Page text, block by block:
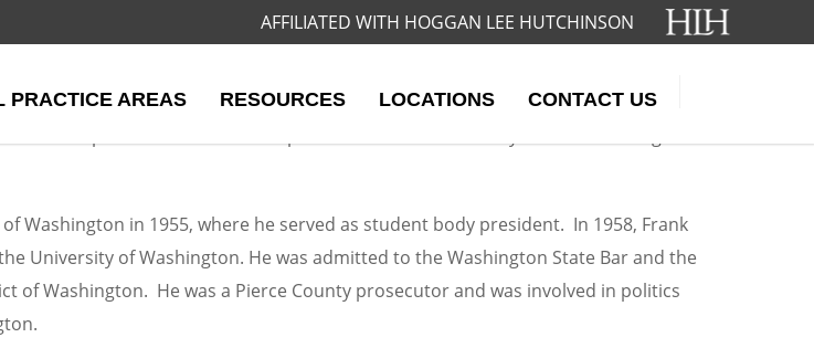
AFFILIATED WITH HOGGAN LEE HUTCHINSON
PRACTICE AREAS RESOURCES LOCATIONS CONTACT US
in 2006 and remained Of Counsel until his death in 2012. During his career,
Washington in 1955, where he served as student body president. In 1958, Frank
University of Washington. He was admitted to the Washington State Bar and the
of Washington. He was a Pierce County prosecutor and was involved in politics